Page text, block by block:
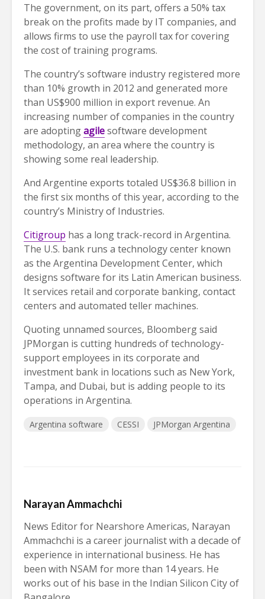
The government, on its part, offers a 50% tax
break on the profits made by IT companies, and
allows firms to use the payroll tax for covering
the cost of training programs.
The country’s software industry registered more
than 10% growth in 2012 and generated more
than US$900 million in export revenue. An
increasing number of companies in the country
are adoptingagilesoftware development
methodology, an area where the country is
showing some real leadership.
And Argentine exports totaled US$36.8 billion in
the first six months of this year, according to the
country’s Ministry of Industries.
Citigroup has a long track-record in Argentina.
The U.S. bank runs a technology center known
as the Argentina Development Center, which
designs software for its Latin American business.
It services retail and corporate banking, contact
centers and automated teller machines.
Quoting unnamed sources, Bloomberg said
JPMorgan is cutting hundreds of technology-
support employees in its corporate and
investment bank in locations such as New York,
Tampa, and Dubai, but is adding people to its
operations in Argentina.
Argentina software CESSI JPMorgan Argentina
Narayan Ammachchi
News Editor for Nearshore Americas, Narayan
Ammachchi is a career journalist with a decade of
experience in international business. He has
been with NSAM for more than 14 years. He
works out of his base in the Indian Silicon City of